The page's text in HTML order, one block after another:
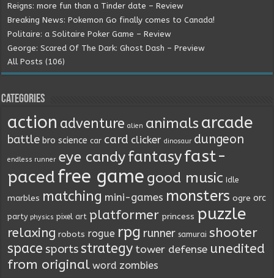
Reigns: more fun than a Tinder date – Review
Breaking News: Pokemon Go finally comes to Canada!
Politaire: a Solitaire Poker Game – Review
George: Scared Of The Dark: Ghost Dash – Preview
All Posts (106)
Categories
action adventure alien animals arcade
battle bro science car card clicker dinosaur dungeon
endless runner eye candyfantasyfast-
pacedfree game good music Idle
marbles matching mini-games monsters ogre orc
party physics pixel art platformer princess puzzle
relaxing robots rogue rpg runner samurai shooter
space sportsstrategy tower defense unedited
from original word zombies